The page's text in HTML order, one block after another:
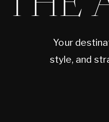
Your
style, and